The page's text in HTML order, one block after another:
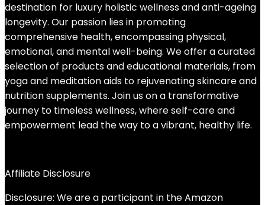
destination for luxury holistic wellness and anti-ageing
longevity. Our passion lies in promoting
comprehensive health, encompassing physical,
emotional, and mental well-being. We offer a curated
selection of products and educational materials, from
yoga and meditation aids to rejuvenating skincare and
nutrition supplements. Join us on a transformative
journey to timeless wellness, where self-care and
empowerment lead the way to a vibrant, healthy life.
Affiliate Disclosure
Disclosure: We are a participant in the Amazon